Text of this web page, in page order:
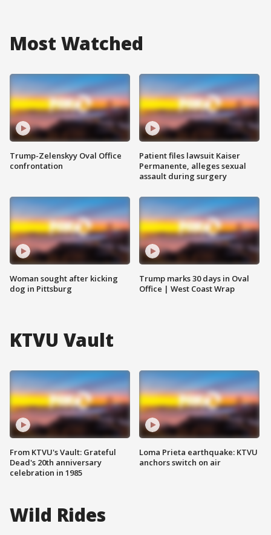
Most Watched
Trump-Zelenskyy Oval Office
confrontation
Woman sought after kicking
dog in Pittsburg
Patient files lawsuit Kaiser
Permanente, alleges sexual
assault during surgery
Trump marks 30 days in Oval
Office | West Coast Wrap
KTVU Vault
From KTVU's Vault: Grateful
Dead's 20th anniversary
celebration in 1985
Loma Prieta earthquake: KTVU
anchors switch on air
Wild Rides